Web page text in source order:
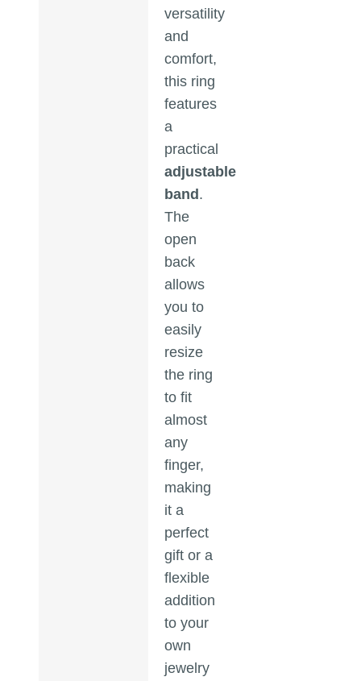
versatility
and
comfort,
this ring
features
a
practical
adjustable
band.
The
open
back
allows
you to
easily
resize
the ring
to fit
almost
any
finger,
making
it a
perfect
gift or a
flexible
addition
to your
own
jewelry